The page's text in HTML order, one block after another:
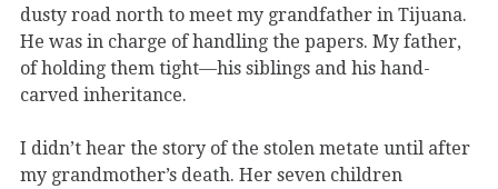
dusty road north to meet my grandfather in Tijuana.
He was in charge of handling the papers. My father,
of holding them tight—his siblings and his hand-
carved inheritance.
I didn’t hear the story of the stolen metate until after
my grandmother’s death. Her seven children